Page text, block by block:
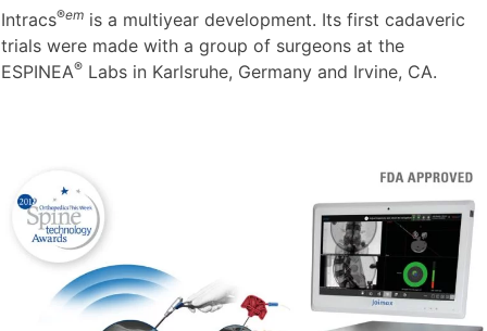
Intracs®em is a multiyear development. Its first cadaveric
trials were made with a group of surgeons at the
ESPINEA®Labs in Karlsruhe, Germany and Irvine, CA.